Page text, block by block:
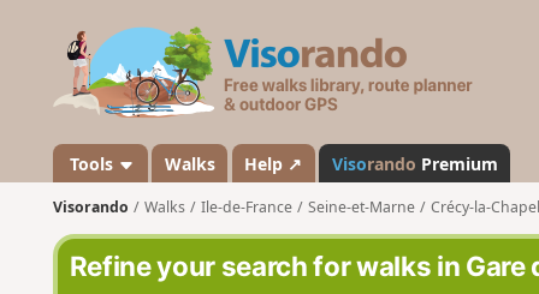
s
a
n
d
o
Tools Walks Help ↗ Visorando Premium
Visorando Walks Ile-de-France Seine-et-Marne Crécy-la-
Refine your search for walks in